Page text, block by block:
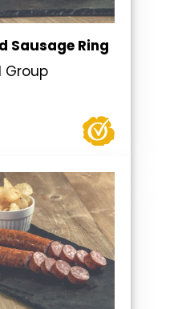
Sausage Ring
Group